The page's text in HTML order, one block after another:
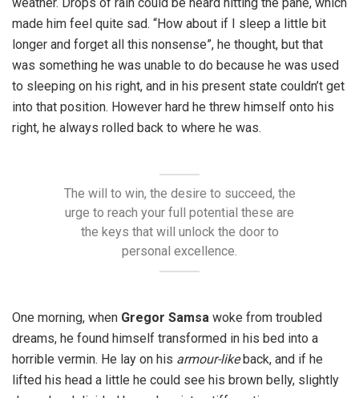
made him feel quite sad. “How about if I sleep a little bit
longer and forget all this nonsense”, he thought, but that
was something he was unable to do because he was used
to sleeping on his right, and in his present state couldn’t get
into that position. However hard he threw himself onto his
right, he always rolled back to where he was.
The will to win, the desire to succeed, the
urge to reach your full potential these are
the keys that will unlock the door to
personal excellence.
One morning, when Gregor Samsa woke from troubled
dreams, he found himself transformed in his bed into a
horrible vermin. He lay on his armour-likeback, and if he
lifted his head a little he could see his brown belly, slightly